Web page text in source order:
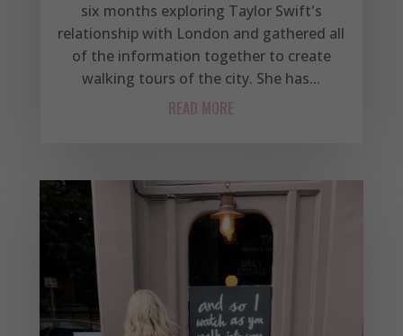
six months exploring Taylor Swift's
relationship with London and gathered all
of the information together to create
walking tours of the city. She has...
READ MORE